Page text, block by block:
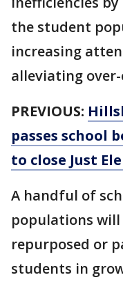
the student
increasing
alleviating
PREVIOUS:
passes school
to close Just
A handful of
populations will
repurposed or
students in